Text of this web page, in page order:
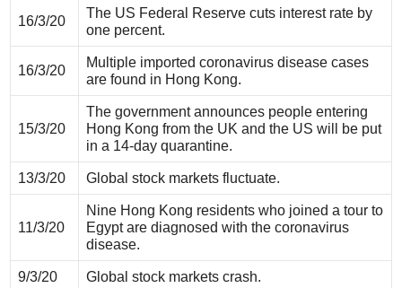
16/3/20
The US Federal Reserve cuts interest rate by
one percent.
16/3/20
Multiple imported coronavirus disease cases
are found in Hong Kong.
15/3/20
The government announces people entering
Hong Kong from the UK and the US will be put
in a 14-day quarantine.
13/3/20 Global stock markets fluctuate.
11/3/20
Nine Hong Kong residents who joined a tour to
Egypt are diagnosed with the coronavirus
disease.
9/3/20 Global stock markets crash.